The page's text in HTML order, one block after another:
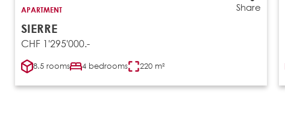
Share
APARTMENT
SIERRE
CHF 1'295'000.-
8.5 rooms 4 bedrooms 220 m²